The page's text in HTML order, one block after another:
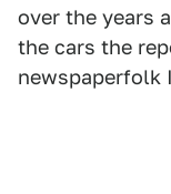
over the years
the cars the
newspaperfolk